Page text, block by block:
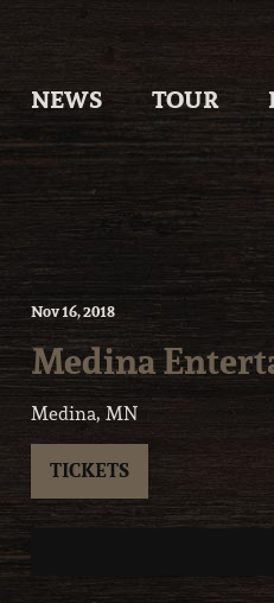
NEWS TOUR
Nov16, 2018
Medina
Medina, MN
TICKETS